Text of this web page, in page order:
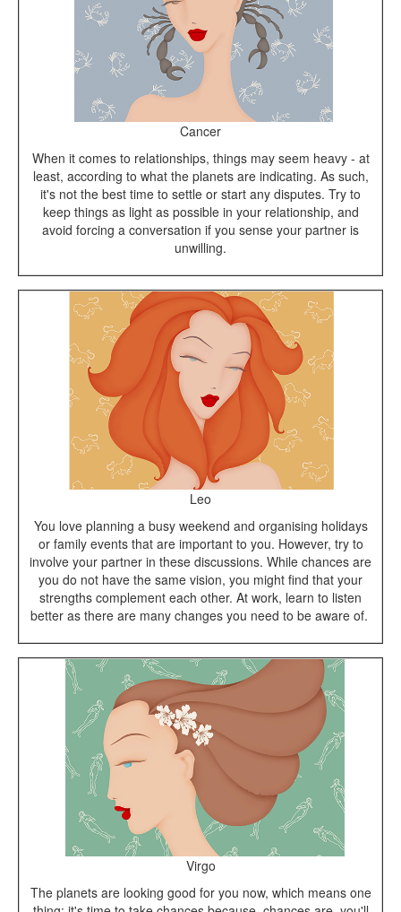
Cancer
When it comes to relationships, things may seem heavy - at
least, according to what the planets are indicating. As such,
it's not the best time to settle or start any disputes. Try to
keep things as light as possible in your relationship, and
avoid forcing a conversation if you sense your partner is
unwilling.
Leo
You love planning a busy weekend and organising holidays
or family events that are important to you. However, try to
involve your partner in these discussions. While chances are
you do not have the same vision, you might find that your
strengths complement each other. At work, learn to listen
better as there are many changes you need to be aware of.
Virgo
The planets are looking good for you now, which means one